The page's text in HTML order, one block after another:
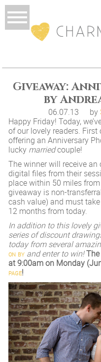
Giveaway:
by
06.07.13 by
Happy Friday! Today,
of our lovely readers.
offering an Anniversary
lucky marriedcouple!
The winner will receive an
digital files from their
place within 50 miles
giveaway is non-
cash value) and must
12 months from today.
In addition to this lovely
series of discount
today from several
on by and enter to win!
at 9:00am on Monday
page!